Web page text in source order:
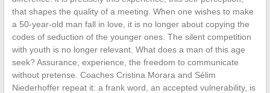
that shapes the quality of a meeting. When one wishes to make
a 50-year-old man fall in love, it is no longer about copying the
codes of seduction of the younger ones. The silent competition
with youth is no longer relevant. What does a man of this age
seek? Assurance, experience, the freedom to communicate
without pretense. Coaches Cristina Morara and Sélim
Niederhoffer repeat it: a frank word, an accepted vulnerability, is